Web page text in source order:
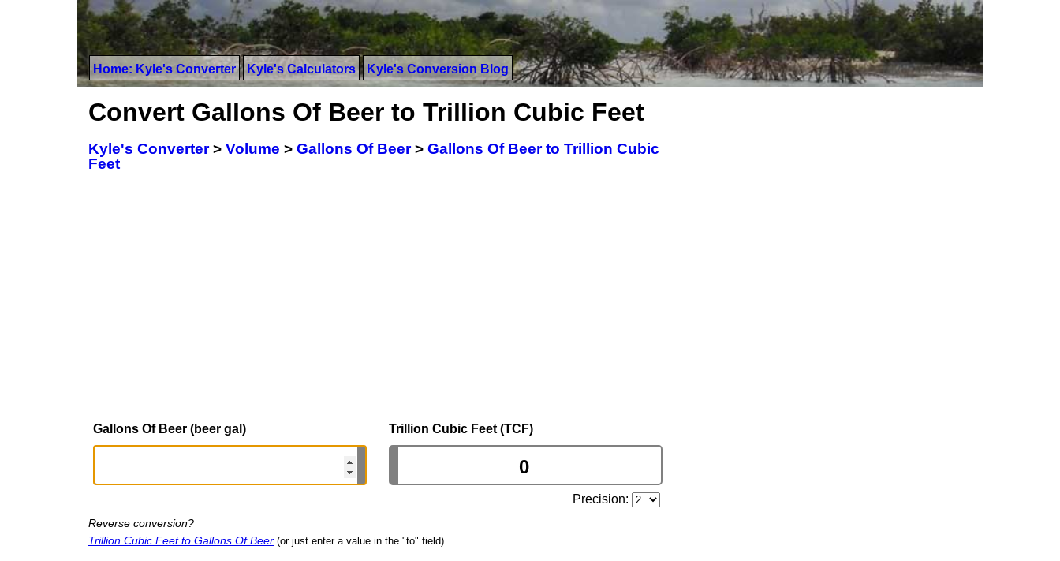
Home: Kyle's Converter Kyle's Calculators Kyle's Conversion Blog
Convert Gallons Of Beer to Trillion Cubic Feet
Kyle's Converter> Volume > Gallons Of Beer> Gallons Of Beer to Trillion Cubic
Feet
Gallons Of Beer (beer gal) Trillion Cubic Feet (TCF)
Precision:
Reverse conversion?
Trillion Cubic Feet to Gallons Of Beer (or just enter a value in the "to" field)